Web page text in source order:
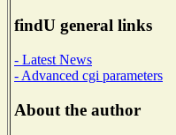
findU general links
- Latest News
- Advanced cgi parameters
About the author